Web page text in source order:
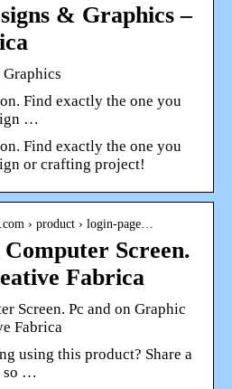
& Graphics –
Find exactly the one you
…
Find exactly the one you
or crafting project!
› product › login-page…
Screen.
Fabrica
Screen. Pc and on Graphic
Fabrica
using this product? Share a
so …